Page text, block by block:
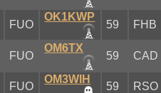
FUO
OK1KWP
59 FHB
FUO
OM6TX
59 CAD
FUO
OM3WIH
59 RSO